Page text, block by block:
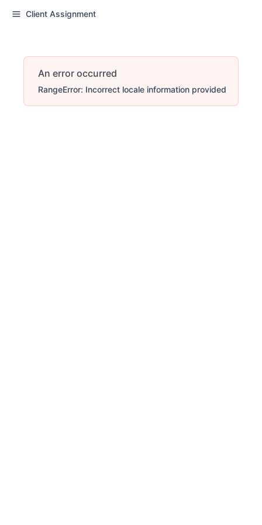
Client Assignment
An error occurred
RangeError: Incorrect locale information provided